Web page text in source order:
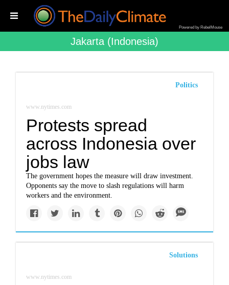
Powered by RebelMouse
Jakarta (indonesia)
Politics
www.nytimes.com
Protests spread
across Indonesia over
jobs law
The government hopes the measure will draw investment.
Opponents say the move to slash regulations will harm
workers and the environment.
Solutions
www.nytimes.com